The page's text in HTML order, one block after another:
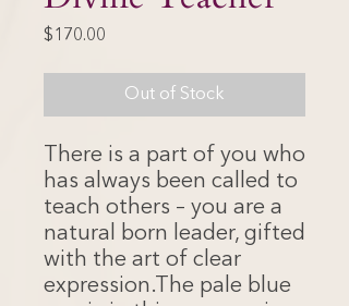
$170.00
Out of Stock
There is a part of you who
has always been called to
teach others – you are a
natural born leader, gifted
with the art of clear
expression.The pale blue